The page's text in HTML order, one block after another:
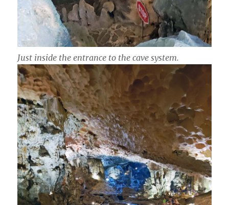
Just inside the entrance to the cave system.